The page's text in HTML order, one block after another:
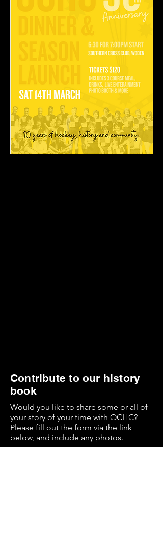
Contribute to our history
book
Would you like to share some or all of
your story of your time with OCHC?
Please fill out the form via the link
below, and include any photos.